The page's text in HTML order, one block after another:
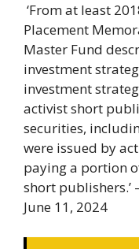
‘From at least
Placement
Master Fund
investment
investment
activist short
securities,
were issued by
paying a portion
short publishers.’
June 11, 2024